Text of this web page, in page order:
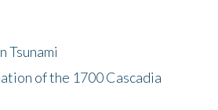
Tsunami
of the 1700 Cascadia